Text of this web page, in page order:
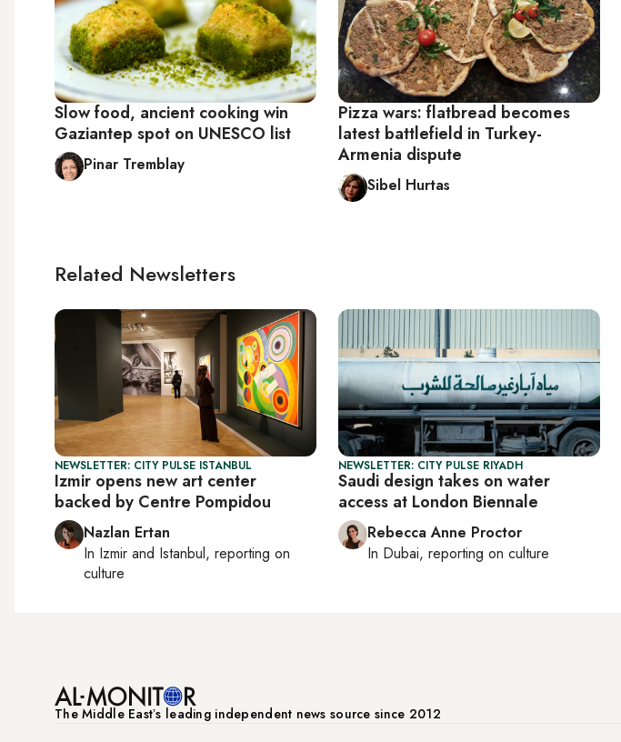
Slow food, ancient cooking win
Gaziantep spot on UNESCO list
Pinar Tremblay
Pizza wars: flatbread becomes
latest battlefield in Turkey-
Armenia dispute
Sibel Hurtas
Related Newsletters
NEWSLETTER: CITY PULSE ISTANBUL
Izmir opens new art center
backed by Centre Pompidou
Nazlan Ertan
In Izmir and Istanbul, reporting on
culture
NEWSLETTER: CITY PULSE RIYADH
Saudi design takes on water
access at London Biennale
Rebecca Anne Proctor
In Dubai, reporting on culture
The Middle Eastʼs leading independent news source since 2012